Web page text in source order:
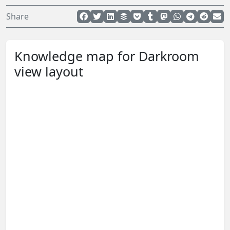
Share
Knowledge map for Darkroom
view layout